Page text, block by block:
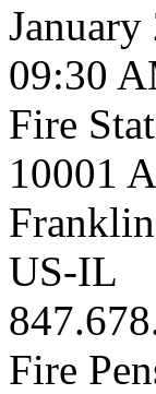
09:30
Fire
10001
US-IL
Fire